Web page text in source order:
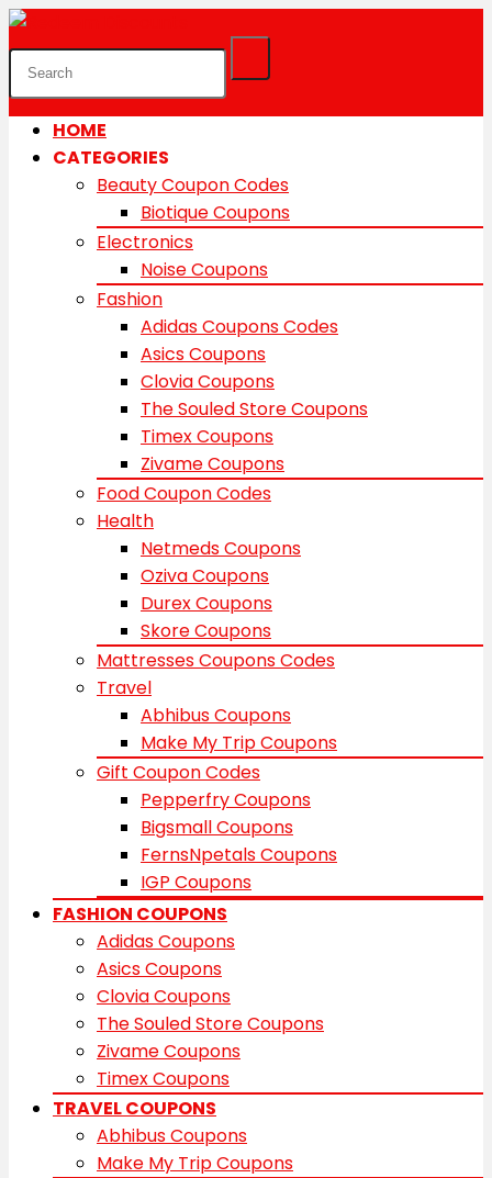
HOME
CATEGORIES
Beauty Coupon Codes
Biotique Coupons
Electronics
Noise Coupons
Fashion
Adidas Coupons Codes
Asics Coupons
Clovia Coupons
The Souled Store Coupons
Timex Coupons
Zivame Coupons
Food Coupon Codes
Health
Netmeds Coupons
Oziva Coupons
Durex Coupons
Skore Coupons
Mattresses Coupons Codes
Travel
Abhibus Coupons
Make My Trip Coupons
Gift Coupon Codes
Pepperfry Coupons
Bigsmall Coupons
FernsNpetals Coupons
IGP Coupons
FASHION COUPONS
Adidas Coupons
Asics Coupons
Clovia Coupons
The Souled Store Coupons
Zivame Coupons
Timex Coupons
TRAVEL COUPONS
Abhibus Coupons
Make My Trip Coupons